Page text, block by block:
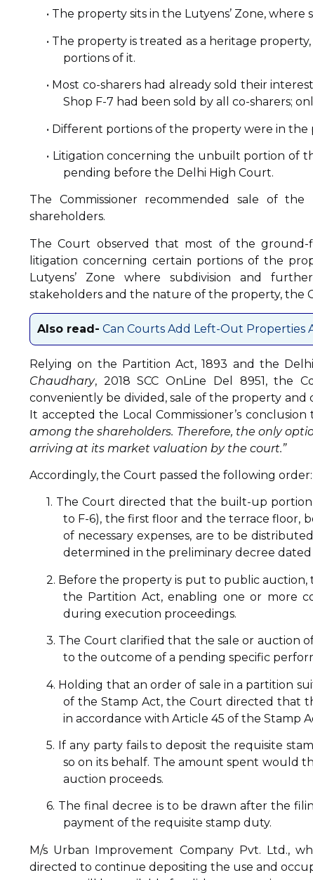
• The property sits in the Lutyens’ Zone,
• The property is treated as a heritage
portions of it.
• Most co-sharers had already sold their
Shop F-7 had been sold by all co-sharers;
• Different portions of the property were in the
• Litigation concerning the unbuilt portion of
pending before the Delhi High Court.
The Commissioner recommended sale of
shareholders.
The Court observed that most of the ground-
litigation concerning certain portions of the
Lutyens’ Zone where subdivision and
stakeholders and the nature of the property, the
Also read- Can Courts Add Left-Out Properties
Relying on the Partition Act, 1893 and the
Chaudhary, 2018 SCC OnLine Del 8951, the
conveniently be divided, sale of the property
It accepted the Local Commissioner’s conclusion
among the shareholders. Therefore, the only
arriving at its market valuation by the court.”
Accordingly, the Court passed the following order:
1. The Court directed that the built-up
to F-6), the first floor and the terrace floor,
of necessary expenses, are to be
determined in the preliminary decree dated
2. Before the property is put to public
the Partition Act, enabling one or more
during execution proceedings.
3. The Court clarified that the sale or
to the outcome of a pending specific
4. Holding that an order of sale in a partition
of the Stamp Act, the Court directed that
in accordance with Article 45 of the Stamp
5. If any party fails to deposit the requisite
so on its behalf. The amount spent would
auction proceeds.
6. The final decree is to be drawn after the
payment of the requisite stamp duty.
M/s Urban Improvement Company Pvt. Ltd.,
directed to continue depositing the use and